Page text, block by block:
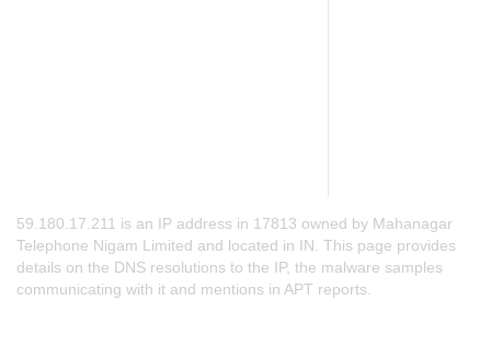
59.180.17.211 is an IP address in 17813 owned by Mahanagar
Telephone Nigam Limited and located in IN. This page provides
details on the DNS resolutions to the IP, the malware samples
communicating with it and mentions in APT reports.